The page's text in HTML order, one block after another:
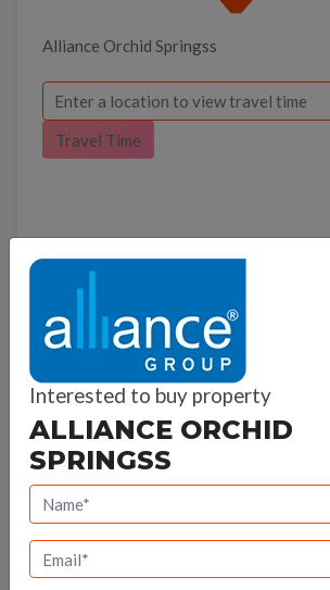
Alliance Orchid Springss
Travel Time
Bank Offers
Calculate your EMI
Alliance Group
Interested to buy property
ALLIANCE ORCHID
SPRINGSS